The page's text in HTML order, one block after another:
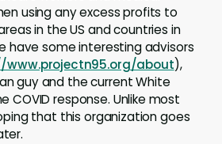
using any excess profits to
in the US and countries in
have some interesting advisors
about),
guy and the current White
COVID response. Unlike most
that this organization goes